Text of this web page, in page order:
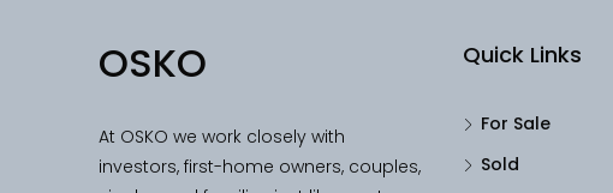
OSKO
At OSKO we work closely with
investors, first-home owners, couples,
Quick Links
For Sale
Sold